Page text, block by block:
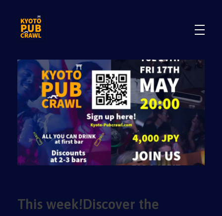
This week!Discover the